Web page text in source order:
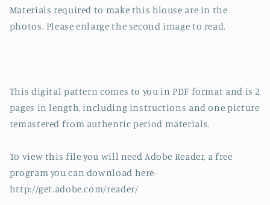
Materials required to make this blouse are in the
photos. Please enlarge the second image to read.
This digital pattern comes to you in PDF format and is 2
pages in length, including instructions and one picture
remastered from authentic period materials.
To view this file you will need Adobe Reader, a free
program you can download here-
http://get.adobe.com/reader/